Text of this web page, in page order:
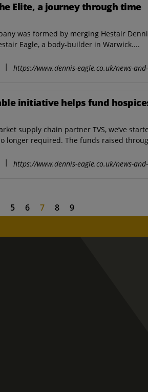
Elite, a journey through time
was formed by merging Hestair
Eagle, a body-builder in Warwick....
| https://www.dennis-eagle.co.uk/news-
initiative helps fund
supply chain partner TVS, we’ve
longer required. The funds raised
| https://www.dennis-eagle.co.uk/news-
5 6 7 8 9